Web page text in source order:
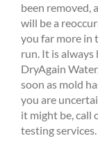
been removed,
will be a
you far more in
run. It is
DryAgain
soon as mold
you are
it might be, call
testing services.